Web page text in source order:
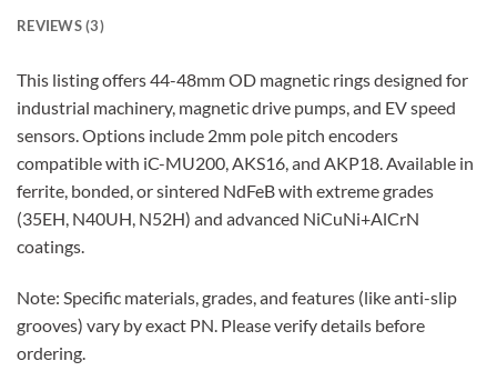
REVIEWS (3)
This listing offers 44-48mm OD magnetic rings designed for
industrial machinery, magnetic drive pumps, and EV speed
sensors. Options include 2mm pole pitch encoders
compatible with iC-MU200, AKS16, and AKP18. Available in
ferrite, bonded, or sintered NdFeB with extreme grades
(35EH, N40UH, N52H) and advanced NiCuNi+AlCrN
coatings.
Note: Specific materials, grades, and features (like anti-slip
grooves) vary by exact PN. Please verify details before
ordering.